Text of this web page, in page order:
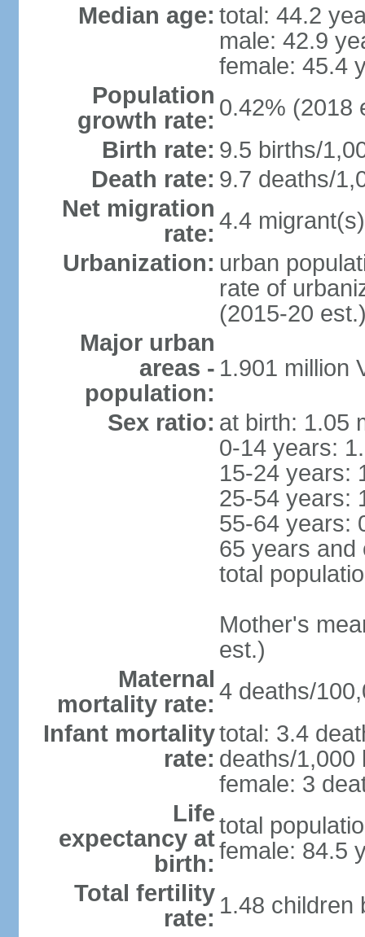
Median age: total: 44.2
male: 42.9
female: 45.4
Population
growth rate: 0.42% (2018
Birth rate: 9.5 births/
Death rate: 9.7 deaths/
Net migration
rate: 4.4
Urbanization: urban
rate of
(2015-20
Major urban
areas -
population:
1.901 million
Sex ratio: at birth: 1.05
0-14 years:
15-24 years:
25-54 years:
55-64 years:
65 years and
total
Mother's
est.)
Maternal
mortality rate: 4 deaths/
Infant mortality
rate:
total: 3.4
deaths/1,000
female: 3
Life
expectancy at
birth:
total
female: 84.5
Total fertility
rate: 1.48 children